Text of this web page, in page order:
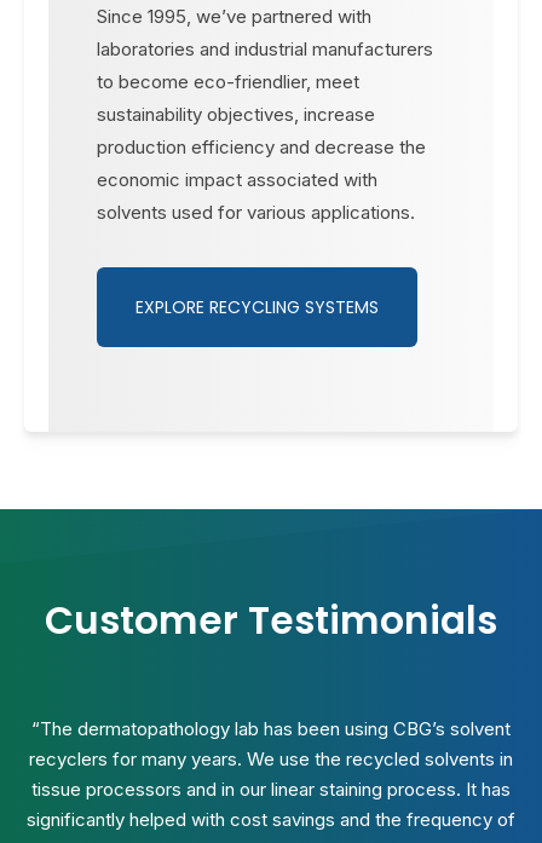
Since 1995, we’ve partnered with
laboratories and industrial manufacturers
to become eco-friendlier, meet
sustainability objectives, increase
production efficiency and decrease the
economic impact associated with
solvents used for various applications.
EXPLORE RECYCLING SYSTEMS
Customer Testimonials
“The dermatopathology lab has been using CBG’s solvent
recyclers for many years. We use the recycled solvents in
tissue processors and in our linear staining process. It has
significantly helped with cost savings and the frequency of